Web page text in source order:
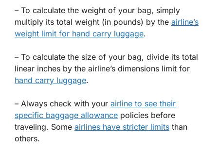
– To calculate the weight of your bag, simply
multiply its total weight (in pounds) by the airline’s
weight limit for hand carry luggage.
– To calculate the size of your bag, divide its total
linear inches by the airline’s dimensions limit for
hand carry luggage.
– Always check with your airline to see their
specific baggage allowance policies before
traveling. Some airlines have stricter limits than
others.